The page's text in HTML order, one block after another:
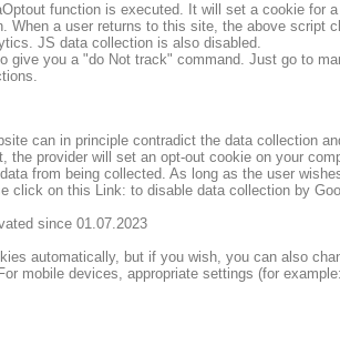
function is executed. It will set a cookie for
When a user returns to this site, the above script
JS data collection is also disabled.
give you a "do Not track" command. Just go to
can in principle contradict the data collection
the provider will set an opt-out cookie on your
from being collected. As long as the user
click on this Link: to disable data collection by
since 01.07.2023
automatically, but if you wish, you can also
mobile devices, appropriate settings (for